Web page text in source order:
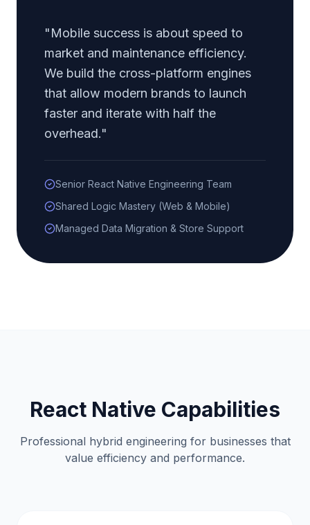
"Mobile success is about speed to
market and maintenance efficiency.
We build the cross-platform engines
that allow modern brands to launch
faster and iterate with half the
overhead."
Senior React Native Engineering Team
Shared Logic Mastery (Web & Mobile)
Managed Data Migration & Store Support
React Native Capabilities
Professional hybrid engineering for businesses that
value efficiency and performance.